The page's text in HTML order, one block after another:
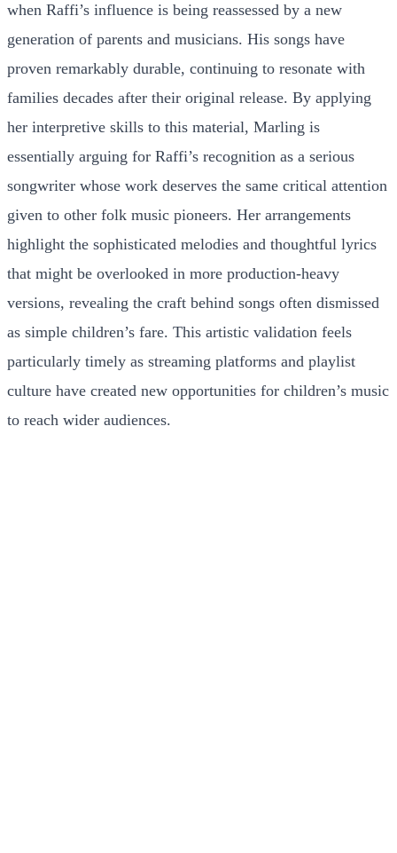
when Raffi’s influence is being reassessed by a new
generation of parents and musicians. His songs have
proven remarkably durable, continuing to resonate with
families decades after their original release. By applying
her interpretive skills to this material, Marling is
essentially arguing for Raffi’s recognition as a serious
songwriter whose work deserves the same critical attention
given to other folk music pioneers. Her arrangements
highlight the sophisticated melodies and thoughtful lyrics
that might be overlooked in more production-heavy
versions, revealing the craft behind songs often dismissed
as simple children’s fare. This artistic validation feels
particularly timely as streaming platforms and playlist
culture have created new opportunities for children’s music
to reach wider audiences.